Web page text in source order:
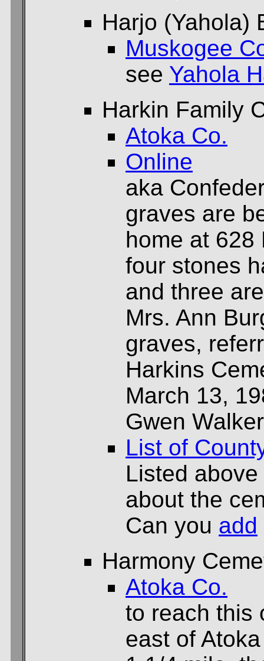
Harjo (Yahola)
Muskogee
see Yahola
Harkin Family
Atoka Co.
Online
aka
graves are
home at 628
four stones
and three
Mrs. Ann
graves,
Harkins
March 13,
Gwen
List of
Listed
about the
Can you add
Harmony
Atoka Co.
to reach this
east of